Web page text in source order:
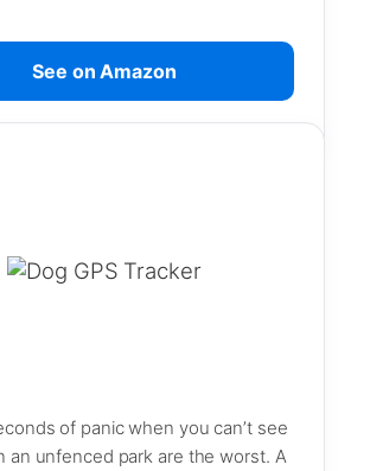
See on Amazon
of panic when you can’t see
an unfenced park are the worst. A